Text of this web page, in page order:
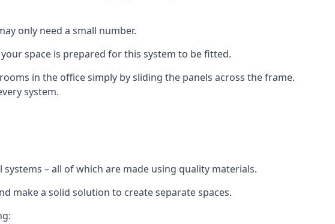
only need a small number.
space is prepared for this system to be fitted.
in the office simply by sliding the panels across the frame.
system.
– all of which are made using quality materials.
make a solid solution to create separate spaces.